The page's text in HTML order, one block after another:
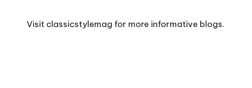
Visit classicstylemag for more informative blogs.